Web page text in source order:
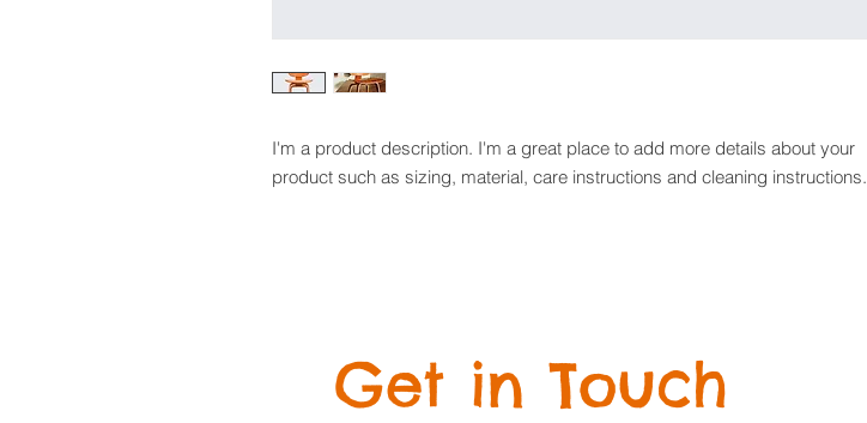
I'm a product description. I'm a great place to add more details about your
product such as sizing, material, care instructions and cleaning instructions.
Get in Touch